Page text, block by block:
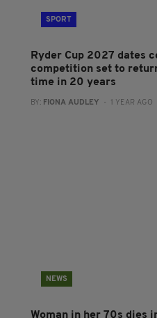
SPORT
Ryder Cup 2027 dates
competition set to
time in 20 years
BY: FIONA AUDLEY - 1 YEAR AGO
NEWS
Woman in her 70s dies